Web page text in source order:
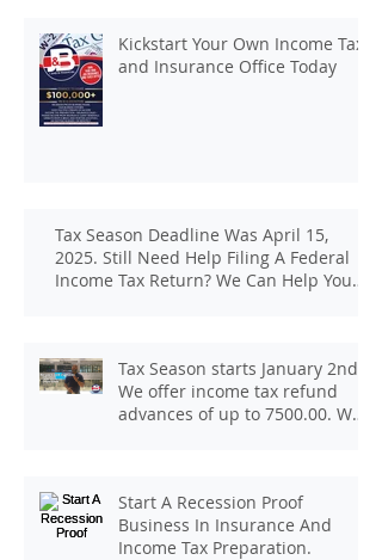
Kickstart Your Own Income Tax
and Insurance Office Today
Tax Season Deadline Was April 15,
2025. Still Need Help Filing A Federal
Income Tax Return? We Can Help You
Tax Season starts January 2nd.
We offer income tax refund
advances of up to 7500.00. We
consultation.
Start A Recession Proof
Business In Insurance And
Income Tax Preparation.